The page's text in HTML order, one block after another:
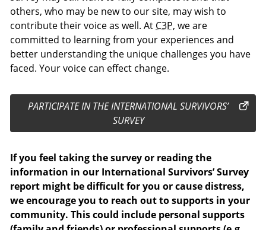
others, who may be new to our site, may wish to
contribute their voice as well. At C3P, we are
committed to learning from your experiences and
better understanding the unique challenges you have
faced. Your voice can effect change.
PARTICIPATE IN THE INTERNATIONAL SURVIVORS’
SURVEY
If you feel taking the survey or reading the
information in our International Survivors’ Survey
report might be difficult for you or cause distress,
we encourage you to reach out to supports in your
community. This could include personal supports